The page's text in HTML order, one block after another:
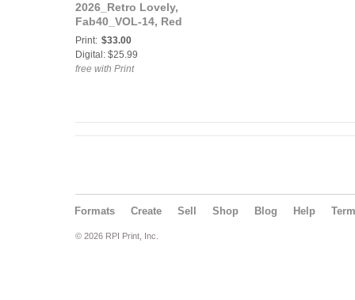
2026_Retro Lovely,
Fab40_VOL-14, Red
Cover
Print: $33.00
Digital: $25.99
free with Print
Formats Create Sell Shop Blog Help
© 2026 RPI Print, Inc.